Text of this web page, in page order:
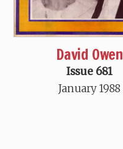
David Owen
Issue 681
January 1988